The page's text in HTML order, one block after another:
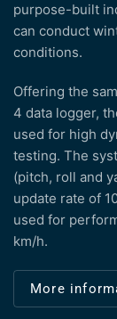
purpose-built
can conduct
conditions.
Offering the
4 data logger,
used for high
testing. The
(pitch, roll and
update rate of
used for
km/h.
More